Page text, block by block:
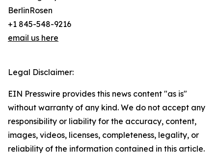
BerlinRosen
+1 845-548-9216
email us here
Legal Disclaimer:
EIN Presswire provides this news content "as is"
without warranty of any kind. We do not accept any
responsibility or liability for the accuracy, content,
images, videos, licenses, completeness, legality, or
reliability of the information contained in this article.